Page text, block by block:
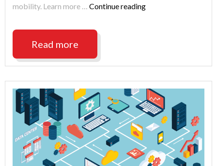
mobility. Learn more … Continue reading"Cut
File
Servers
with
ShareSync"
Read more